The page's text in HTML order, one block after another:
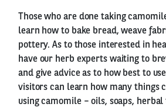
Those who are done taking
learn how to bake bread, weave
pottery. As to those interested in
have our herb experts waiting to
and give advice as to how best to
visitors can learn how many things
using camomile – oils, soaps, herbal